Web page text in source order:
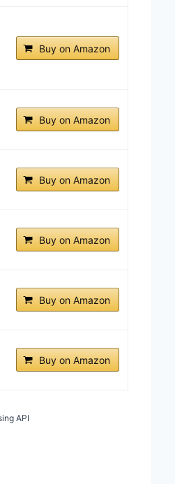
Buy on Amazon
Buy on Amazon
Buy on Amazon
Buy on Amazon
Buy on Amazon
Buy on Amazon
API